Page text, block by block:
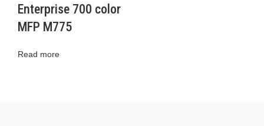
Enterprise 700 color
MFP M775
Read more